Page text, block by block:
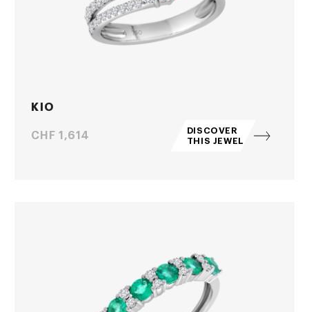
KIO
Price
CHF 1,614
DISCOVER
THIS JEWEL